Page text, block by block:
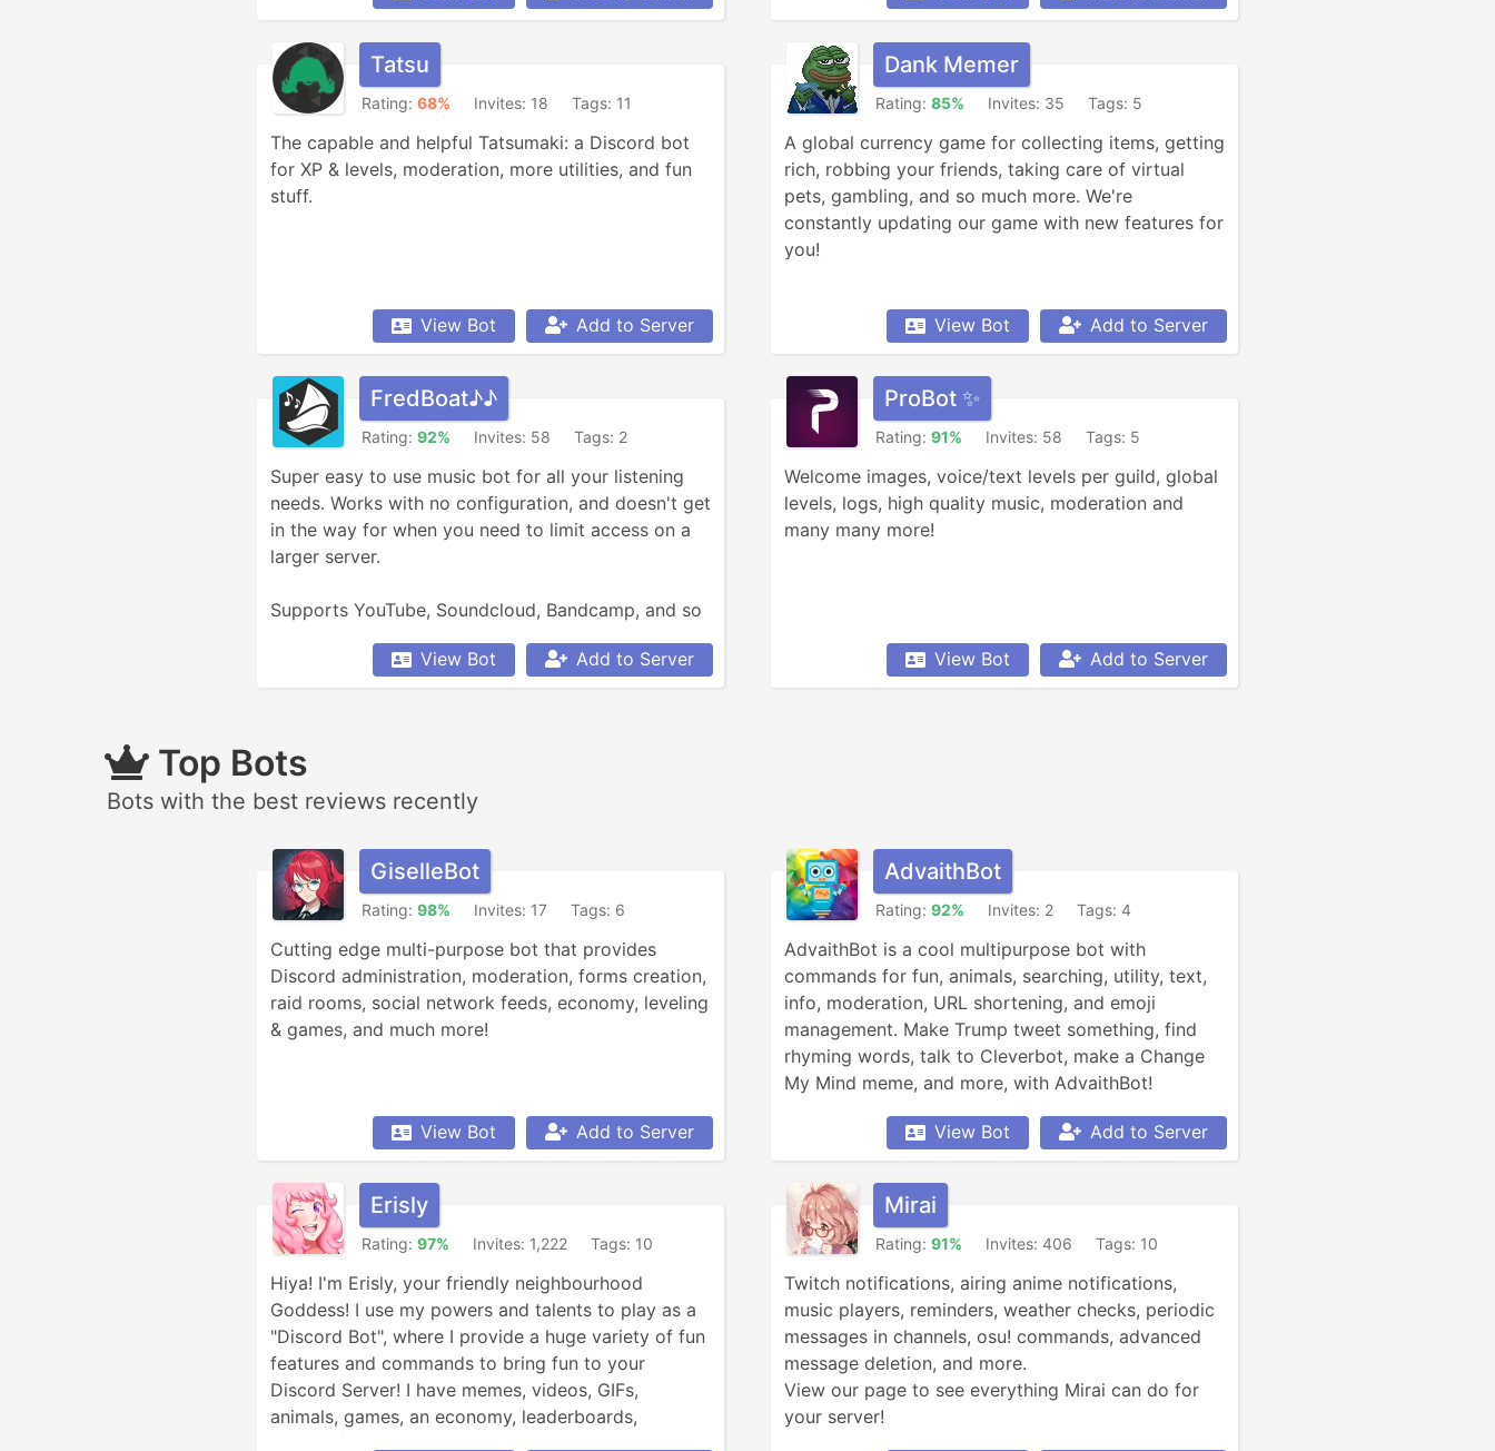
Tatsu
Rating: 68% Invites: 18 Tags: 11
The capable and helpful Tatsumaki: a Discord bot
for XP & levels, moderation, more utilities, and fun
stuff.
View Bot Add to Server
Dank Memer
Rating: 85% Invites: 35 Tags: 5
A global currency game for collecting items, getting
rich, robbing your friends, taking care of virtual
pets, gambling, and so much more. We're
constantly updating our game with new features for
you!
View Bot Add to Server
FredBoat♪♪
Rating: 92% Invites: 58 Tags: 2
Super easy to use music bot for all your listening
needs. Works with no configuration, and doesn't get
in the way for when you need to limit access on a
larger server.
Supports YouTube, Soundcloud, Bandcamp, and so
View Bot
Add to Server
ProBot ✨
Rating: 91% Invites: 58 Tags: 5
Welcome images, voice/text levels per guild, global
levels, logs, high quality music, moderation and
many many more!
View Bot Add to Server
Top Bots
Bots with the best reviews recently
GiselleBot
Rating: 98% Invites: 17 Tags: 6
Cutting edge multi-purpose bot that provides
Discord administration, moderation, forms creation,
raid rooms, social network feeds, economy, leveling
& games, and much more!
View Bot Add to Server
AdvaithBot
Rating: 92% Invites: 2 Tags: 4
AdvaithBot is a cool multipurpose bot with
commands for fun, animals, searching, utility, text,
info, moderation, URL shortening, and emoji
management. Make Trump tweet something, find
rhyming words, talk to Cleverbot, make a Change
My Mind meme, and more, with AdvaithBot!
View Bot Add to Server
Erisly
Rating: 97% Invites: 1,222 Tags: 10
Hiya! I'm Erisly, your friendly neighbourhood
Goddess! I use my powers and talents to play as a
"Discord Bot", where I provide a huge variety of fun
features and commands to bring fun to your
Discord Server! I have memes, videos, GIFs,
animals, games, an economy, leaderboards,
Mirai
Rating: 91% Invites: 406 Tags: 10
Twitch notifications, airing anime notifications,
music players, reminders, weather checks, periodic
messages in channels, osu! commands, advanced
message deletion, and more.
View our page to see everything Mirai can do for
your server!